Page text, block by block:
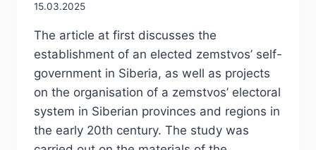
15.03.2025
The article at first discusses the
establishment of an elected zemstvos’ self-
government in Siberia, as well as projects
on the organisation of a zemstvos’ electoral
system in Siberian provinces and regions in
the early 20th century. The study was